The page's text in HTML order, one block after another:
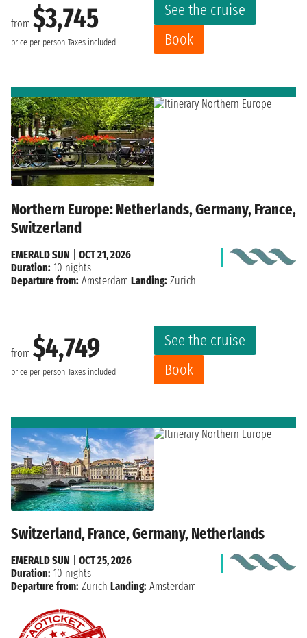
from $3,745
price per person Taxes included
See the cruise
Book
Northern Europe: Netherlands, Germany, France,
Switzerland
from $4,749
price per person Taxes included
See the cruise
Book
EMERALD SUN
OCT 21, 2026
Duration: 10 nights
Departure from: Amsterdam Landing: Zurich
Switzerland, France, Germany, Netherlands
EMERALD SUN
OCT 25, 2026
Duration: 10 nights
Departure from: Zurich Landing: Amsterdam